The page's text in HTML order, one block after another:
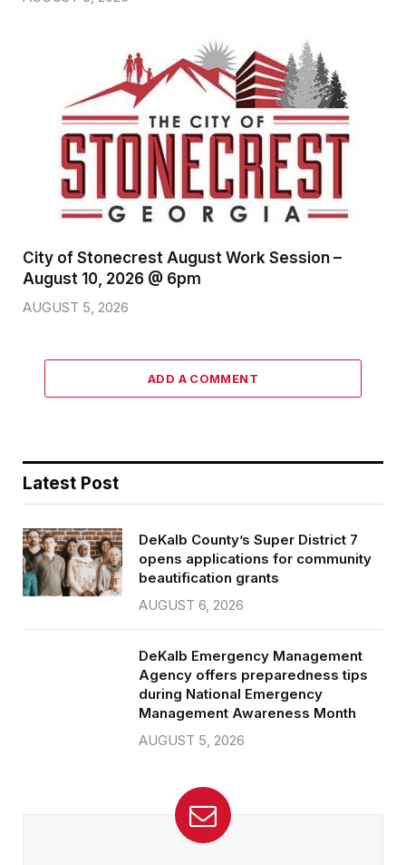
City of Stonecrest August Work Session –
August 10, 2026 @ 6pm
AUGUST 5, 2026
ADD A COMMENT
Latest Post
DeKalb County’s Super District 7
opens applications for community
beautification grants
AUGUST 6, 2026
DeKalb Emergency Management
Agency offers preparedness tips
during National Emergency
Management Awareness Month
AUGUST 5, 2026